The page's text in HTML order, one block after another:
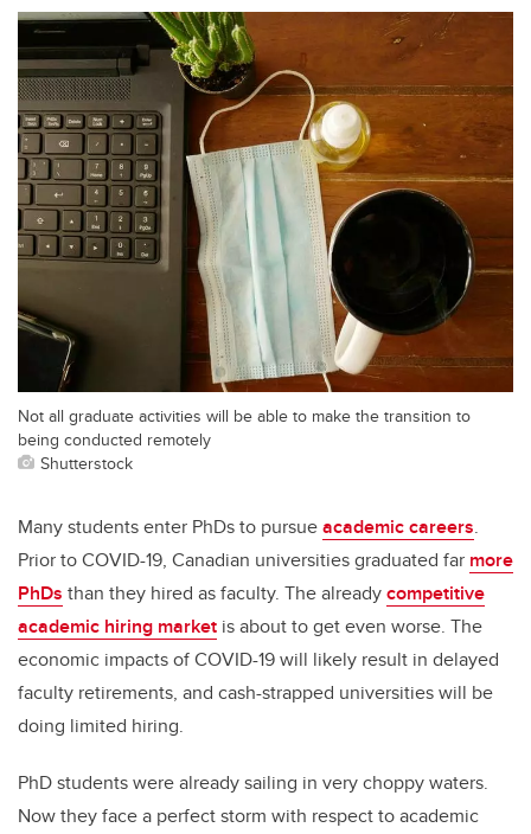
Not all graduate activities will be able to make the transition to
being conducted remotely
Shutterstock
Many students enter PhDs to pursueacademic careers.
Prior to COVID-19, Canadian universities graduated far more
PhDs than they hired as faculty. The alreadycompetitive
academic hiring market is about to get even worse. The
economic impacts of COVID-19 will likely result in delayed
faculty retirements, and cash-strapped universities will be
doing limited hiring.
PhD students were already sailing in very choppy waters.
Now they face a perfect storm with respect to academic